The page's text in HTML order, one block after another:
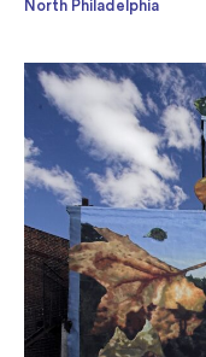
North Philadelphia